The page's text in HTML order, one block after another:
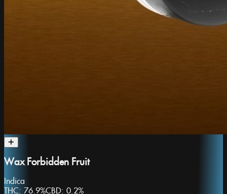
Wax Forbidden Fruit
Indica
THC: 76.9%CBD: 0.2%